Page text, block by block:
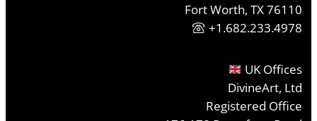
Fort Worth, TX 76110
+1.682.233.4978
UK Offices
DivineArt, Ltd
Registered Office